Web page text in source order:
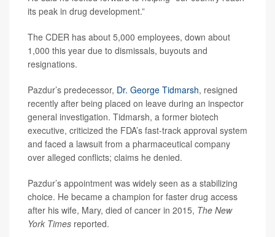
its peak in drug development.”
The CDER has about 5,000 employees, down about
1,000 this year due to dismissals, buyouts and
resignations.
Pazdur’s predecessor, Dr. George Tidmarsh, resigned
recently after being placed on leave during an inspector
general investigation. Tidmarsh, a former biotech
executive, criticized the FDA’s fast-track approval system
and faced a lawsuit from a pharmaceutical company
over alleged conflicts; claims he denied.
Pazdur’s appointment was widely seen as a stabilizing
choice. He became a champion for faster drug access
after his wife, Mary, died of cancer in 2015, The New
York Times reported.